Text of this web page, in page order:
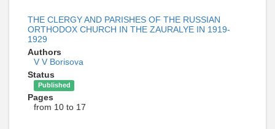
THE CLERGY AND PARISHES OF THE RUSSIAN
ORTHODOX CHURCH IN THE ZAURALYE IN 1919-
1929
Authors
V V Borisova
Status
Published
Pages
from 10 to 17